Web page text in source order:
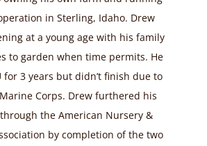
in Sterling, Idaho. Drew
at a young age with his family
to garden when time permits. He
for 3 years but didn’t finish due to
Corps. Drew furthered his
the American Nursery &
by completion of the two